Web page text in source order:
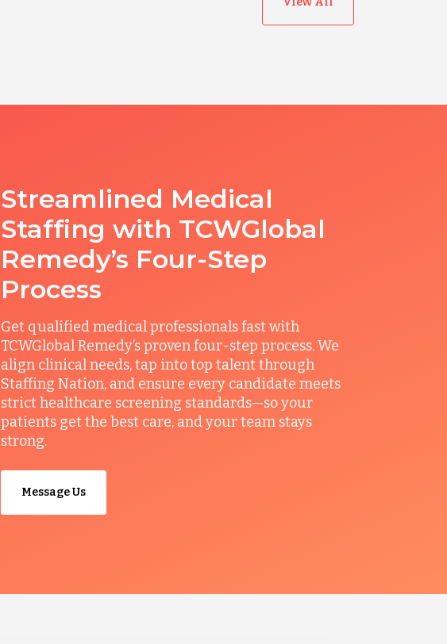
Streamlined Medical
Staffing with TCWGlobal
Remedy’s Four-Step
Process
Get qualified medical professionals fast with
TCWGlobal Remedy’s proven four-step process. We
align clinical needs, tap into top talent through
Staffing Nation, and ensure every candidate meets
strict healthcare screening standards—so your
patients get the best care, and your team stays
strong.
Message Us